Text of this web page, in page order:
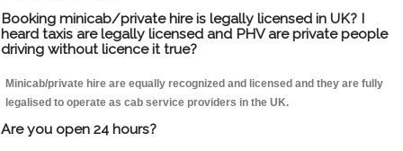
Booking minicab/private hire is legally licensed in UK? I
heard taxis are legally licensed and PHV are private people
driving without licence it true?
Minicab/private hire are equally recognized and licensed and they are fully
legalised to operate as cab service providers in the UK.
Are you open 24 hours?